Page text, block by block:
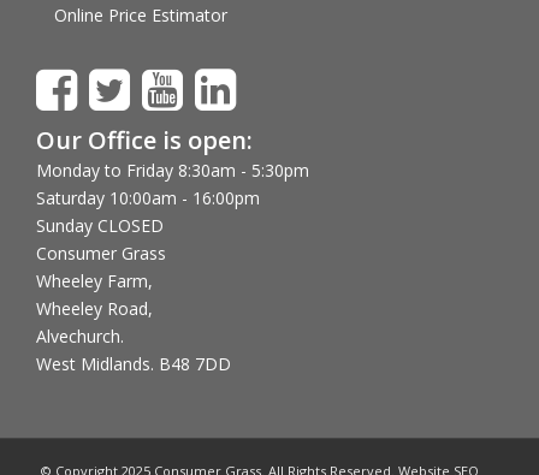
Online Price Estimator
Our Office is open:
Monday to Friday 8:30am - 5:30pm
Saturday 10:00am - 16:00pm
Sunday CLOSED
Consumer Grass
Wheeley Farm,
Wheeley Road,
Alvechurch.
West Midlands. B48 7DD
© Copyright 2025 Consumer Grass. All Rights Reserved. Website SEO